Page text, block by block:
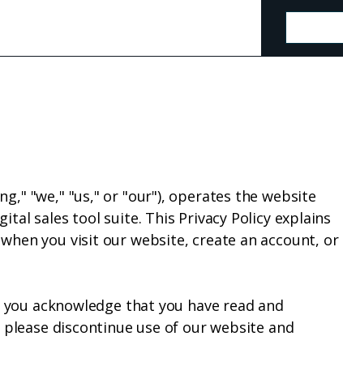
"we," "us," or "our"), operates the website
sales tool suite. This Privacy Policy explains
you visit our website, create an account, or
acknowledge that you have read and
discontinue use of our website and